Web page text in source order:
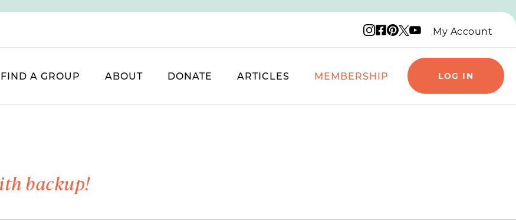
Instagram logo
Facebook logo
Pinterest logo
X logo
YouTube logo
My Account
FIND A GROUP ABOUT DONATE ARTICLES MEMBERSHIP LOG IN
backup!